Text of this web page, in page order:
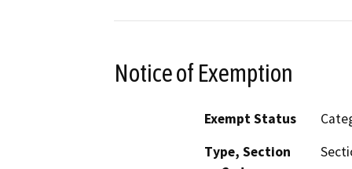
Notice of Exemption
Exempt Status
Type, Section